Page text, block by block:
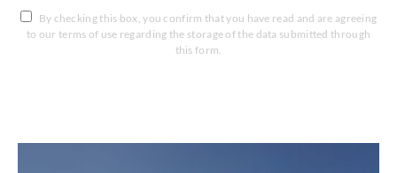
By checking this box, you confirm that you have read and are agreeing
to our terms of use regarding the storage of the data submitted through
this form.